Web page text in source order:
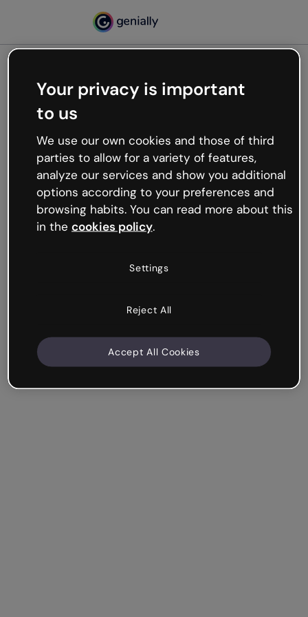
Oops, something’s not
working
We’re not sure what happened but the internet is
like that and unexpected hiccups occur.
Try refreshing the page or go back to Genially and
try your luck later.
Your privacy is important
to us
We use our own cookies and those of third
parties to allow for a variety of features,
analyze our services and show you additional
options according to your preferences and
browsing habits. You can read more about this
in the cookies policy.
Settings
Reject All
Accept All Cookies